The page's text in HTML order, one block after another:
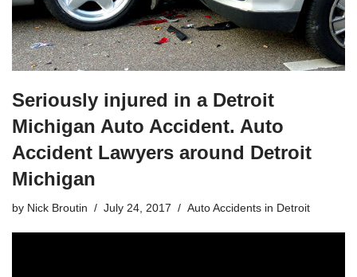
Seriously injured in a Detroit
Michigan Auto Accident. Auto
Accident Lawyers around Detroit
Michigan
by Nick Broutin July 24, 2017 Auto Accidents in Detroit